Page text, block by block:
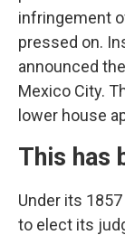
infringement
pressed on.
announced
Mexico City.
lower house
This has
Under its
to elect its